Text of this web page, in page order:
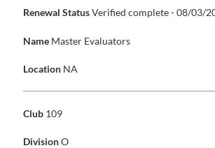
Renewal StatusVerified complete - 08/03/
Name Master Evaluators
Location NA
Club 109
DivisionO